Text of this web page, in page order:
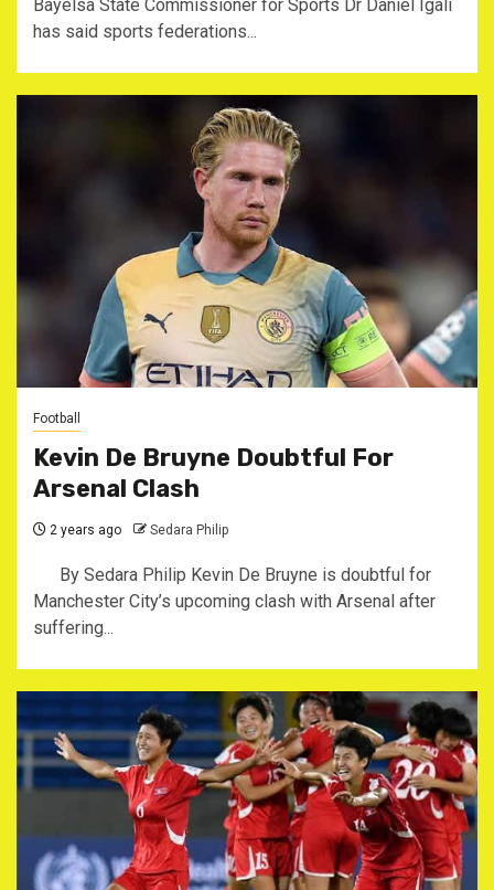
Bayelsa State Commissioner for Sports Dr Daniel Igali
has said sports federations...
Football
Kevin De Bruyne Doubtful For
Arsenal Clash
2 years ago Sedara Philip
By Sedara Philip Kevin De Bruyne is doubtful for
Manchester City’s upcoming clash with Arsenal after
suffering...